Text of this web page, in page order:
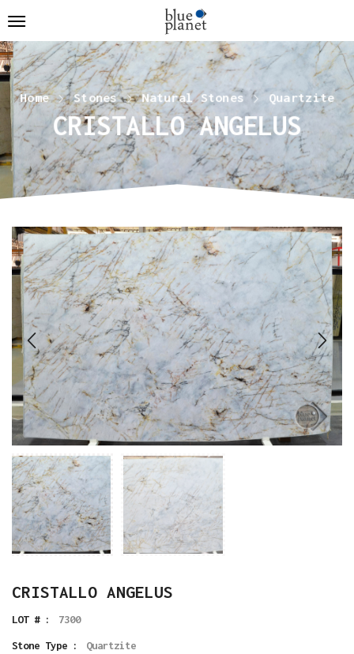
Home Stones Natural Stones Quartzite
CRISTALLO ANGELUS
CRISTALLO ANGELUS
LOT # : 7300
Stone Type :
Quartzite